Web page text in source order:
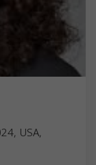
USA,